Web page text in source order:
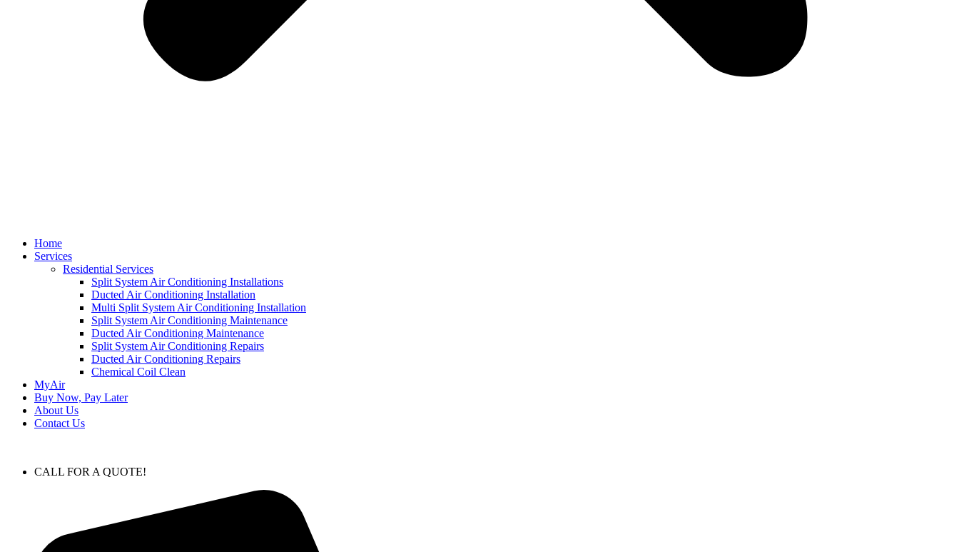
Home
Services
Residential Services
Split System Air Conditioning Installations
Ducted Air Conditioning Installation
Multi Split System Air Conditioning Installation
Split System Air Conditioning Maintenance
Ducted Air Conditioning Maintenance
Split System Air Conditioning Repairs
Ducted Air Conditioning Repairs
Chemical Coil Clean
MyAir
Buy Now, Pay Later
About Us
Contact Us
CALL FOR A QUOTE!